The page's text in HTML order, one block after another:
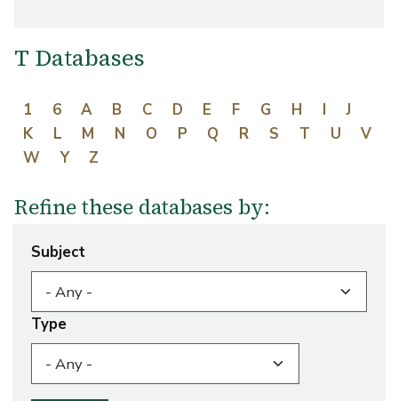
T Databases
1 6 A B C D E F G H I
J
K
L M N O P Q R S T U
V
W
Y Z
Refine these databases by:
Subject
Type